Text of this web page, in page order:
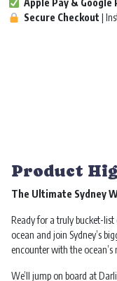
Apple Pay & Google
Secure Checkout |
Product
The Ultimate Sydney
Ready for a truly bucket-list
ocean and join Sydney’s
encounter with the
We’ll jump on board at